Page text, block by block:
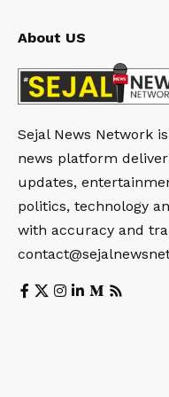
About US
Sejal News Network
news platform
updates,
politics, technology
with accuracy and